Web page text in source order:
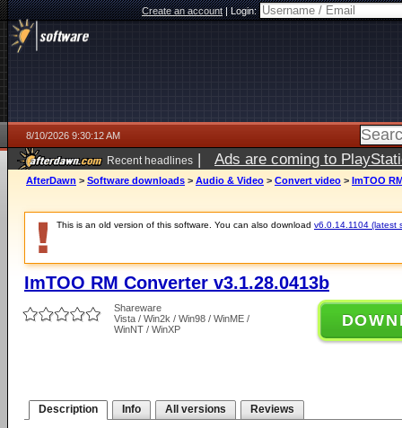
Create an account|Login:
8/10/2026 9:30:12 AM
Recent headlines | Ads are coming to
AfterDawn > Software downloads > Audio & Video > Convert video > ImTOO
This is an old version of this software. You can also download v6.0.14.1104 (latest
ImTOO RM Converter v3.1.28.0413b
Shareware
Vista / Win2k / Win98 / WinME /
WinNT / WinXP
Description Info All versions Reviews